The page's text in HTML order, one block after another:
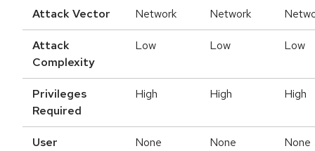
Attack Vector Network Network
Attack
Complexity
Low Low Low
Privileges
Required
High High High
User
None None None